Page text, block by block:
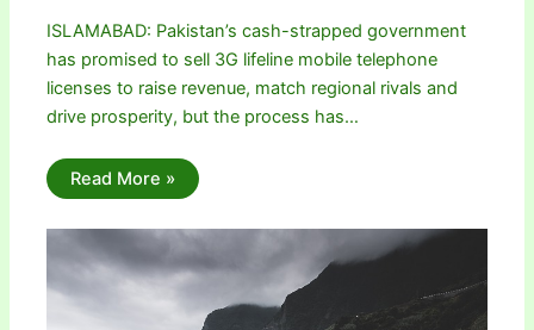
ISLAMABAD: Pakistan’s cash-strapped government
has promised to sell 3G lifeline mobile telephone
licenses to raise revenue, match regional rivals and
drive prosperity, but the process has…
Read More »